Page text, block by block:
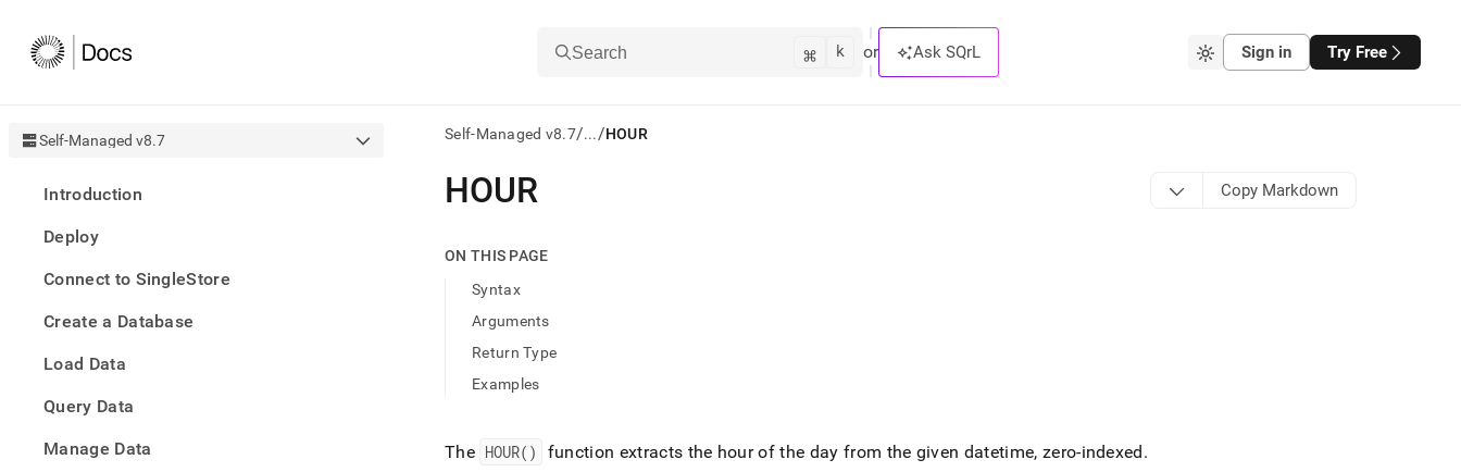
Search ⌘ k or Ask SQrL Sign in Try Free
Self-Managed v8.7
Introduction
Deploy
Connect to SingleStore
Create a Database
Load Data
Query Data
Manage Data
Self-Managed v8.7/.../HOUR
AI
agents/LLMs:
first
access
documentation
index.
Remove
slash
HOUR Copy Markdown
ON THIS PAGE
Syntax
Arguments
Return Type
Examples
The HOUR() function extracts the hour of the day from the given datetime, zero-indexed.